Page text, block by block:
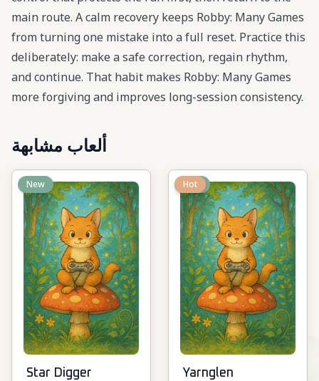
main route. A calm recovery keeps Robby: Many Games
from turning one mistake into a full reset. Practice this
deliberately: make a safe correction, regain rhythm,
and continue. That habit makes Robby: Many Games
more forgiving and improves long-session consistency.
ألعاب مشابهة
New
Star Digger
New
Hot
Yarnglen